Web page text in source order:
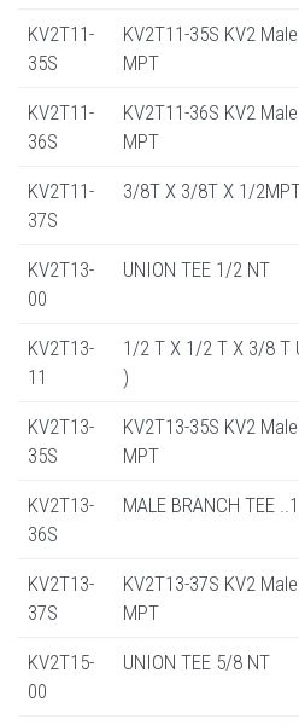
KV2T11-
35S
KV2T11-35S KV2
MPT
KV2T11-
36S
KV2T11-36S KV2
MPT
KV2T11-
37S
3/8T X 3/8T X 1/
KV2T13-
00
UNION TEE 1/2 NT
KV2T13-
11
1/2 T X 1/2 T X 3/8 T
)
KV2T13-
35S
KV2T13-35S KV2
MPT
KV2T13-
36S
MALE BRANCH TEE
KV2T13-
37S
KV2T13-37S KV2
MPT
KV2T15-
00
UNION TEE 5/8 NT